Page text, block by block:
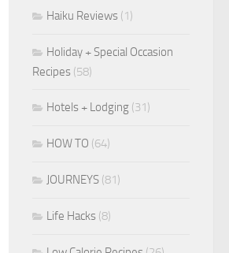
Haiku Reviews (1)
Holiday + Special Occasion
Recipes (58)
Hotels + Lodging (31)
HOW TO (64)
JOURNEYS (81)
Life Hacks (8)